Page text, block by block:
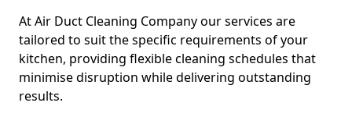
At Air Duct Cleaning Company our services are
tailored to suit the specific requirements of your
kitchen, providing flexible cleaning schedules that
minimise disruption while delivering outstanding
results.